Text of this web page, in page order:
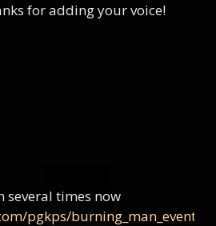
for adding your voice!
several times now
pgkps/burning_man_events